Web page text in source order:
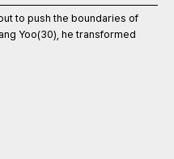
to push the boundaries of
Yoo(30), he transformed